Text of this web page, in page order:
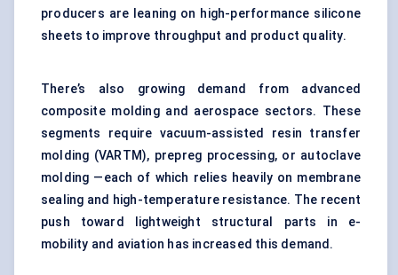
producers are leaning on high-performance silicone
sheets to improve throughput and product quality.
There’s also growing demand from advanced
composite molding and aerospace sectors. These
segments require vacuum-assisted resin transfer
molding (VARTM), prepreg processing, or autoclave
molding —each of which relies heavily on membrane
sealing and high-temperature resistance. The recent
push toward lightweight structural parts in e-
mobility and aviation has increased this demand.